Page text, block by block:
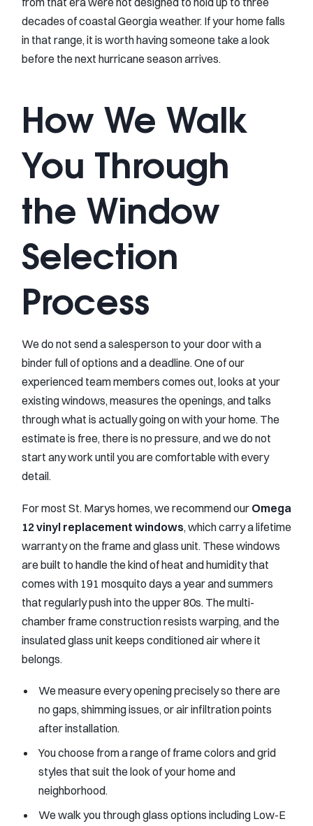
decades of coastal Georgia weather. If your home falls
in that range, it is worth having someone take a look
before the next hurricane season arrives.
How We Walk
You Through
the Window
Selection
Process
We do not send a salesperson to your door with a
binder full of options and a deadline. One of our
experienced team members comes out, looks at your
existing windows, measures the openings, and talks
through what is actually going on with your home. The
estimate is free, there is no pressure, and we do not
start any work until you are comfortable with every
detail.
For most St. Marys homes, we recommend our Omega
12 vinyl replacement windows, which carry a lifetime
warranty on the frame and glass unit. These windows
are built to handle the kind of heat and humidity that
comes with 191 mosquito days a year and summers
that regularly push into the upper 80s. The multi-
chamber frame construction resists warping, and the
insulated glass unit keeps conditioned air where it
belongs.
We measure every opening precisely so there are
no gaps, shimming issues, or air infiltration points
after installation.
You choose from a range of frame colors and grid
styles that suit the look of your home and
neighborhood.
We walk you through glass options including Low-E